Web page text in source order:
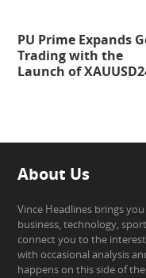
PU Prime Expands
Trading with the
Launch of
About Us
Vince Headlines brings
business, technology,
connect you to the
with occasional analysis
happens on this side of